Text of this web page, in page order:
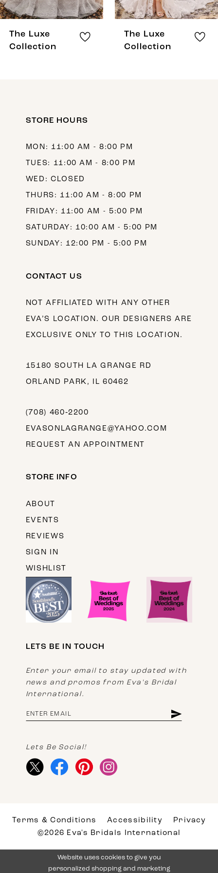
7
9
The Luxe
Collection
The Luxe
Collection
STORE HOURS
MON: 11:00 AM - 8:00 PM
TUES: 11:00 AM - 8:00 PM
WED: CLOSED
THURS: 11:00 AM - 8:00 PM
FRIDAY: 11:00 AM - 5:00 PM
SATURDAY: 10:00 AM - 5:00 PM
SUNDAY: 12:00 PM - 5:00 PM
CONTACT US
NOT AFFILIATED WITH ANY OTHER
EVA’S LOCATION. OUR DESIGNERS ARE
EXCLUSIVE ONLY TO THIS LOCATION.
15180 SOUTH LA GRANGE RD
ORLAND PARK, IL 60462
(708) 460‑2200
EVASONLAGRANGE@YAHOO.COM
REQUEST AN APPOINTMENT
STORE INFO
ABOUT
EVENTS
REVIEWS
SIGN IN
WISHLIST
LETS BE IN TOUCH
Enter your email to stay updated with
news and promos from Eva's Bridal
International.
Lets Be Social!
Terms & Conditions Accessibility
Privacy
©2026 Eva's Bridals International
Website uses cookies to give you
personalized shopping and marketing